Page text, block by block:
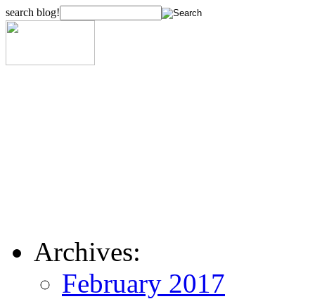
search blog!
Archives:
February 2017